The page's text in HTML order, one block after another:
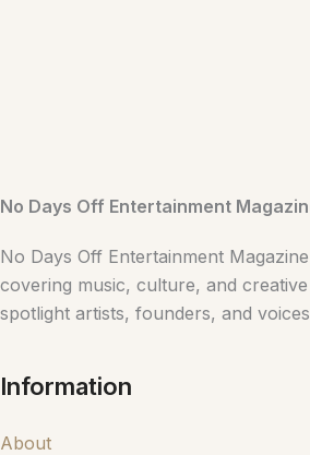
No Days Off Entertainment
No Days Off Entertainment
covering music, culture, and creative
spotlight artists, founders, and
Information
About